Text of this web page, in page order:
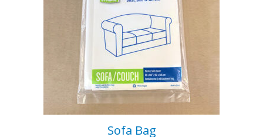
Sofa Bag